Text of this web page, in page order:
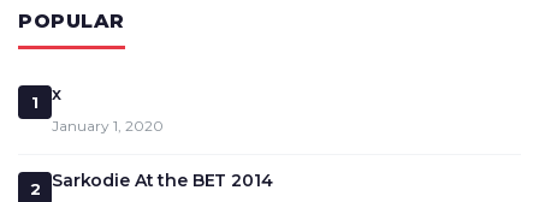
POPULAR
1 x
January 1, 2020
2 Sarkodie At the BET 2014